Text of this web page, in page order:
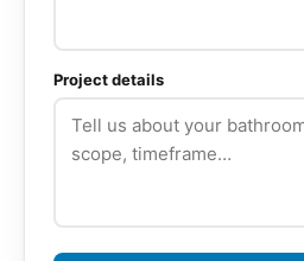
Project details